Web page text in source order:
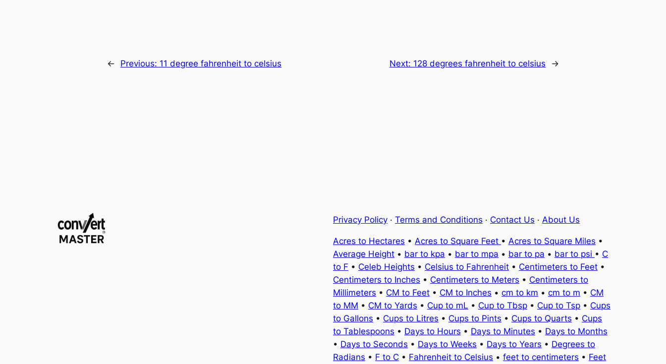
← Previous: 11 degree fahrenheit to celsius Next: 128 degrees fahrenheit to celsius →
Privacy Policy · Terms and Conditions · Contact Us · About Us
Acres to Hectares • Acres to Square Feet • Acres to Square Miles •
Average Height • bar to kpa • bar to mpa • bar to pa • bar to psi • C
to F • Celeb Heights • Celsius to Fahrenheit • Centimeters to Feet •
Centimeters to Inches • Centimeters to Meters • Centimeters to
Millimeters • CM to Feet • CM to Inches • cm to km • cm to m • CM
to MM • CM to Yards • Cup to mL • Cup to Tbsp • Cup to Tsp • Cups
to Gallons • Cups to Litres • Cups to Pints • Cups to Quarts • Cups
to Tablespoons • Days to Hours • Days to Minutes • Days to Months
• Days to Seconds • Days to Weeks • Days to Years • Degrees to
Radians • F to C • Fahrenheit to Celsius • feet to centimeters • Feet